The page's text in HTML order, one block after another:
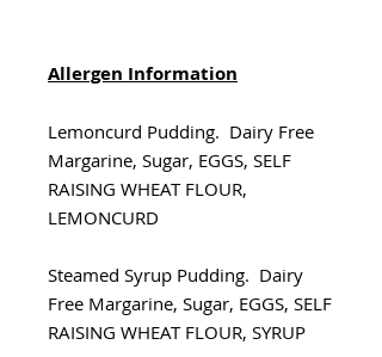
Allergen Information
Lemoncurd Pudding. Dairy Free
Margarine, Sugar, EGGS, SELF
RAISING WHEAT FLOUR,
LEMONCURD
Steamed Syrup Pudding. Dairy
Free Margarine, Sugar, EGGS, SELF
RAISING WHEAT FLOUR, SYRUP